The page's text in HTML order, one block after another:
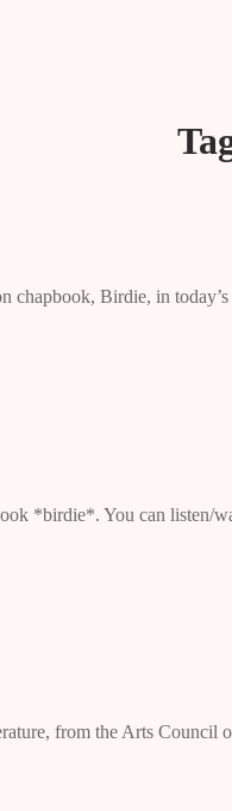
chapbook, Birdie, in
*birdie*. You can listen/
from the Arts